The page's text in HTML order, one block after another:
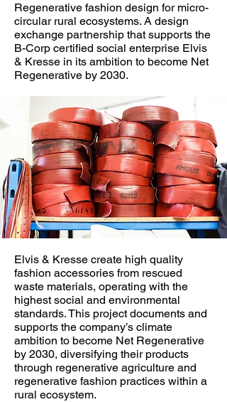
Regenerative fashion design for micro-
circular rural ecosystems. A design
exchange partnership that supports the
B-Corp certified social enterprise Elvis
& Kresse in its ambition to become Net
Regenerative by 2030.
Elvis & Kresse create high quality
fashion accessories from rescued
waste materials, operating with the
highest social and environmental
standards. This project documents and
supports the company’s climate
ambition to become Net Regenerative
by 2030, diversifying their products
through regenerative agriculture and
regenerative fashion practices within a
rural ecosystem.